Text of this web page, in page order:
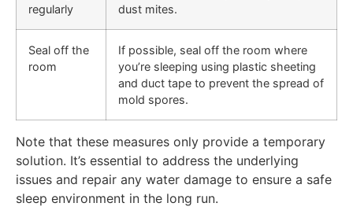
regularly
dust mites.
Seal off the
room
If possible, seal off the room where
you’re sleeping using plastic sheeting
and duct tape to prevent the spread of
mold spores.
Note that these measures only provide a temporary
solution. It’s essential to address the underlying
issues and repair any water damage to ensure a safe
sleep environment in the long run.